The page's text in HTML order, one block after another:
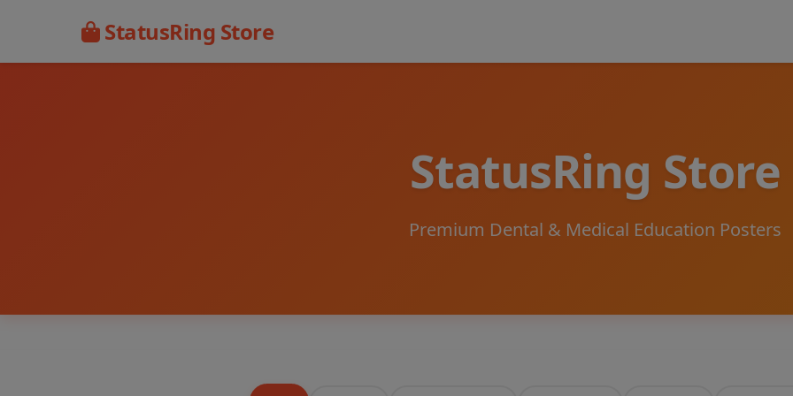
StatusRing Store
StatusRing Store
Premium Dental & Medical Education Posters